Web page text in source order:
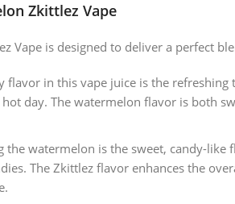
Zkittlez Vape
Vape is designed to deliver a perfect
flavor in this vape juice is the
day. The watermelon flavor is both
the watermelon is the sweet, candy-
The Zkittlez flavor enhances the